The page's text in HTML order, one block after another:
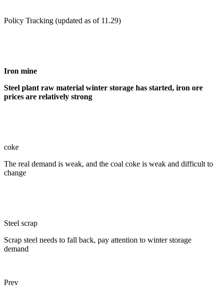
Policy Tracking (updated as of 11.29)
Iron mine
Steel plant raw material winter storage has started, iron ore
prices are relatively strong
coke
The real demand is weak, and the coal coke is weak and difficult to
change
Steel scrap
Scrap steel needs to fall back, pay attention to winter storage
demand
Prev